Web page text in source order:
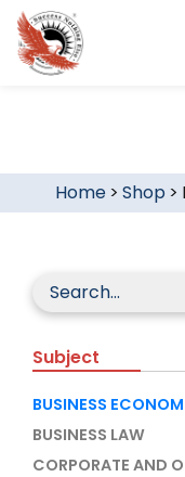
Home> Shop >
Subject
BUSINESS
BUSINESS LAW
CORPORATE AND